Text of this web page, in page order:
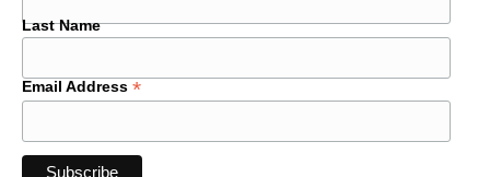
Last Name
Email Address *